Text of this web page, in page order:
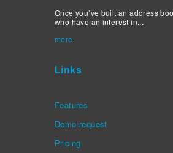
Once you’ve built an address
who have an interest in...
more
Links
Features
Demo-request
Pricing